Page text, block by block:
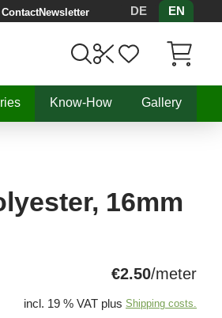
ContactNewsletter DE
EN
Know-How Gallery
16mm
€2.50/meter
incl. 19 % VAT plus Shipping costs.